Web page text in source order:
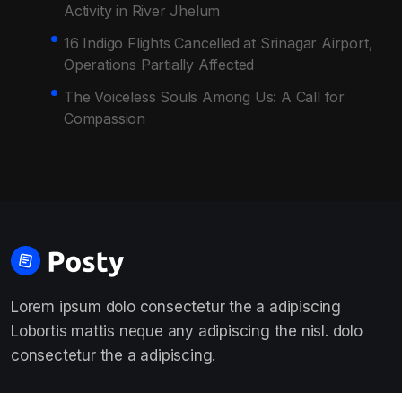
Activity in River Jhelum
16 Indigo Flights Cancelled at Srinagar Airport,
Operations Partially Affected
The Voiceless Souls Among Us: A Call for
Compassion
Lorem ipsum dolo consectetur the a adipiscing
Lobortis mattis neque any adipiscing the nisl. dolo
consectetur the a adipiscing.